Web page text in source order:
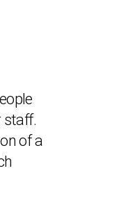
staff.
of a